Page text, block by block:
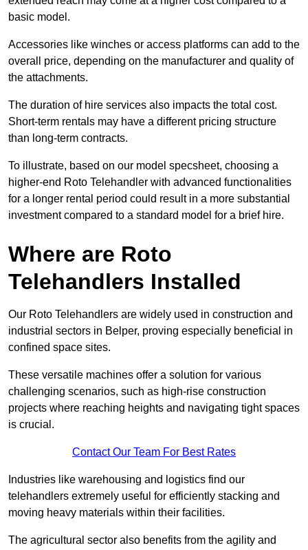
basic model.
Accessories like winches or access platforms can add to the
overall price, depending on the manufacturer and quality of
the attachments.
The duration of hire services also impacts the total cost.
Short-term rentals may have a different pricing structure
than long-term contracts.
To illustrate, based on our model specsheet, choosing a
higher-end Roto Telehandler with advanced functionalities
for a longer rental period could result in a more substantial
investment compared to a standard model for a brief hire.
Where are Roto
Telehandlers Installed
Our Roto Telehandlers are widely used in construction and
industrial sectors in Belper, proving especially beneficial in
confined space sites.
These versatile machines offer a solution for various
challenging scenarios, such as high-rise construction
projects where reaching heights and navigating tight spaces
is crucial.
Contact Our Team For Best Rates
Industries like warehousing and logistics find our
telehandlers extremely useful for efficiently stacking and
moving heavy materials within their facilities.
The agricultural sector also benefits from the agility and